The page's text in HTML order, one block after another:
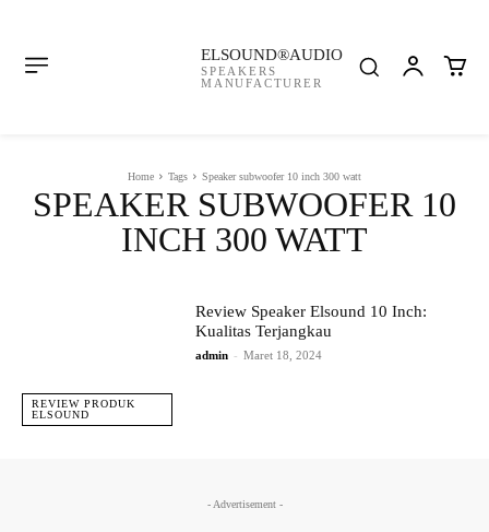
ELSOUND®AUDIO
SPEAKERS
MANUFACTURER
Home Tags Speaker subwoofer 10 inch 300 watt
SPEAKER SUBWOOFER 10
INCH 300 WATT
REVIEW PRODUK
ELSOUND
Review Speaker Elsound 10 Inch:
Kualitas Terjangkau
admin - Maret 18, 2024
- Advertisement -